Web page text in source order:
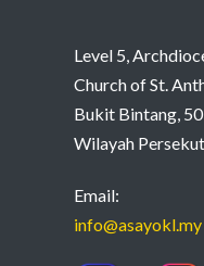
Level 5,
Church of St.
Bukit Bintang,
Wilayah
Email:
info@asayokl.my